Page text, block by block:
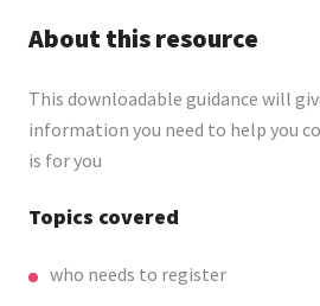
About this resource
This downloadable guidance will
information you need to help you
is for you
Topics covered
who needs to register